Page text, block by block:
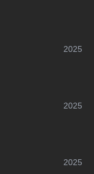
2025
2025
2025